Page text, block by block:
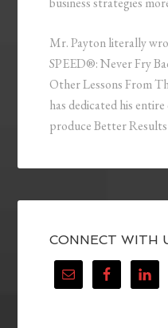
Mr. Payton literally
SPEED®: Never Fry
Other Lessons From
has dedicated his
produce Better
CONNECT WITH